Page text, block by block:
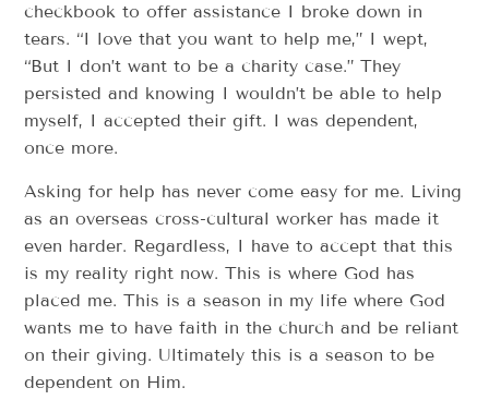
checkbook to offer assistance I broke down in
tears. “I love that you want to help me,” I wept,
“But I don’t want to be a charity case.” They
persisted and knowing I wouldn’t be able to help
myself, I accepted their gift. I was dependent,
once more.
Asking for help has never come easy for me. Living
as an overseas cross-cultural worker has made it
even harder. Regardless, I have to accept that this
is my reality right now. This is where God has
placed me. This is a season in my life where God
wants me to have faith in the church and be reliant
on their giving. Ultimately this is a season to be
dependent on Him.